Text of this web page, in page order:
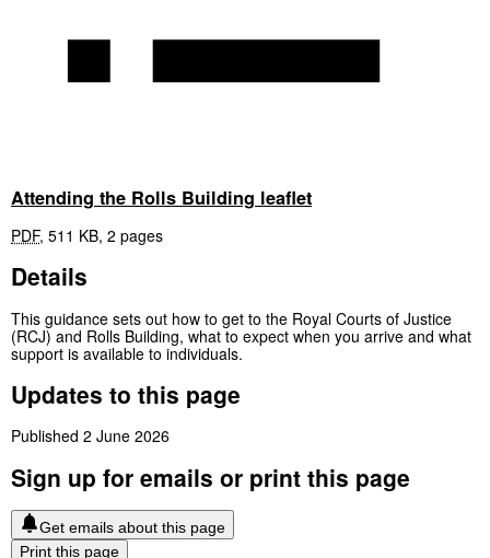
Attending the Rolls Building leaflet
PDF, 511 KB, 2 pages
Details
This guidance sets out how to get to the Royal Courts of Justice
(RCJ) and Rolls Building, what to expect when you arrive and what
support is available to individuals.
Updates to this page
Published 2 June 2026
Sign up for emails or print this page
Get emails about this page
Print this page